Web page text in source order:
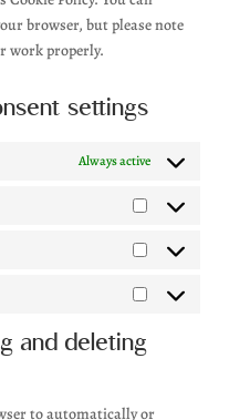
browser, but please note
work properly.
settings
Always active
Préférences
Statistiques
Marketing
and deleting
to automatically or